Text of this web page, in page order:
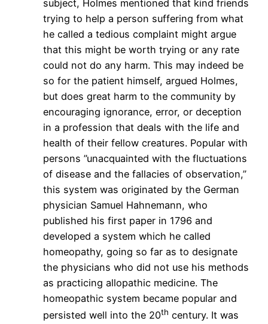
subject, Holmes mentioned that kind friends
trying to help a person suffering from what
he called a tedious complaint might argue
that this might be worth trying or any rate
could not do any harm. This may indeed be
so for the patient himself, argued Holmes,
but does great harm to the community by
encouraging ignorance, error, or deception
in a profession that deals with the life and
health of their fellow creatures. Popular with
persons ”unacquainted with the fluctuations
of disease and the fallacies of observation,”
this system was originated by the German
physician Samuel Hahnemann, who
published his first paper in 1796 and
developed a system which he called
homeopathy, going so far as to designate
the physicians who did not use his methods
as practicing allopathic medicine. The
homeopathic system became popular and
persisted well into the 20th century. It was